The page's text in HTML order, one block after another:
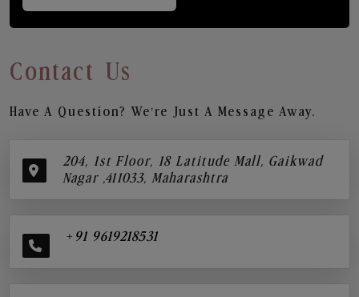
Contact Us
Have A Question? We’re Just A Message Away.
204, 1st Floor, 18 Latitude Mall, Gaikwad
Nagar ,411033, Maharashtra
+91 9619218531